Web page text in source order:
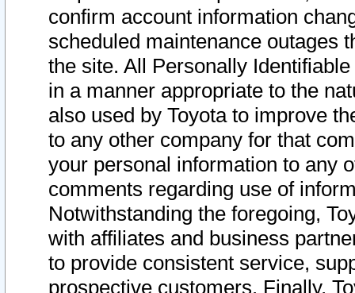
confirm account information
scheduled maintenance outages
the site. All Personally
in a manner appropriate to the
also used by Toyota to improve
to any other company for that
your personal information to any
comments regarding use of
Notwithstanding the foregoing,
with affiliates and business
to provide consistent service,
prospective customers. Finally,